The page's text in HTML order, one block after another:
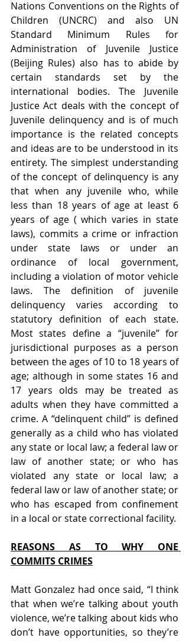
Nations Conventions on the Rights of
Children (UNCRC) and also UN
Standard Minimum Rules for
Administration of Juvenile Justice
(Beijing Rules) also has to abide by
certain standards set by the
international bodies. The Juvenile
Justice Act deals with the concept of
Juvenile delinquency and is of much
importance is the related concepts
and ideas are to be understood in its
entirety. The simplest understanding
of the concept of delinquency is any
that when any juvenile who, while
less than 18 years of age at least 6
years of age ( which varies in state
laws), commits a crime or infraction
under state laws or under an
ordinance of local government,
including a violation of motor vehicle
laws. The definition of juvenile
delinquency varies according to
statutory definition of each state.
Most states define a “juvenile” for
jurisdictional purposes as a person
between the ages of 10 to 18 years of
age; although in some states 16 and
17 years olds may be treated as
adults when they have committed a
crime. A “delinquent child” is defined
generally as a child who has violated
any state or local law; a federal law or
law of another state; or who has
violated any state or local law; a
federal law or law of another state; or
who has escaped from confinement
in a local or state correctional facility.
REASONS AS TO WHY ONE
COMMITS CRIMES
Matt Gonzalez had once said, “I think
that when we’re talking about youth
violence, we’re talking about kids who
don’t have opportunities, so they’re